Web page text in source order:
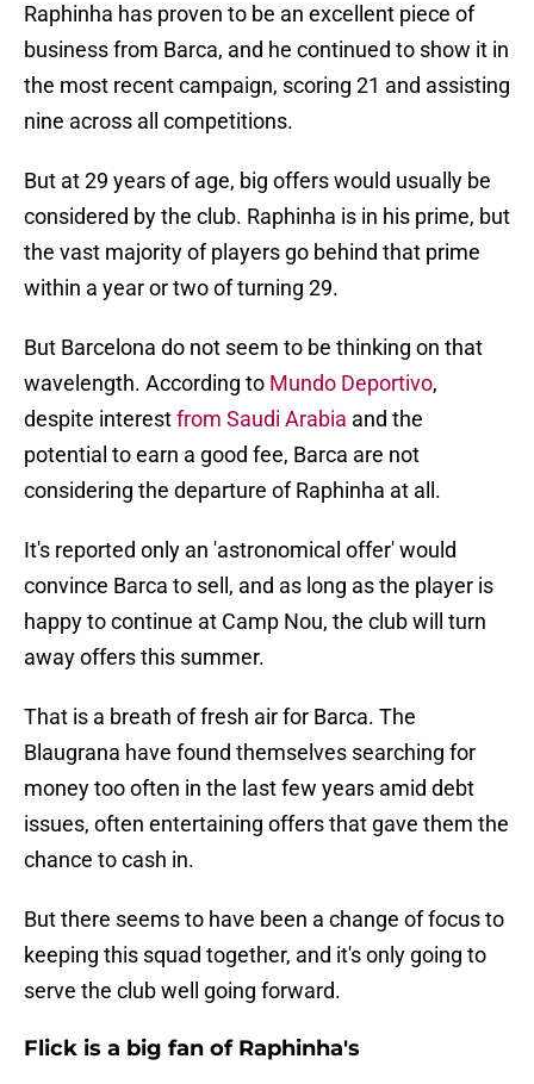
Raphinha has proven to be an excellent piece of
business from Barca, and he continued to show it in
the most recent campaign, scoring 21 and assisting
nine across all competitions.
But at 29 years of age, big offers would usually be
considered by the club. Raphinha is in his prime, but
the vast majority of players go behind that prime
within a year or two of turning 29.
But Barcelona do not seem to be thinking on that
wavelength. According to Mundo Deportivo,
despite interestfrom Saudi Arabia and the
potential to earn a good fee, Barca are not
considering the departure of Raphinha at all.
It's reported only an 'astronomical offer' would
convince Barca to sell, and as long as the player is
happy to continue at Camp Nou, the club will turn
away offers this summer.
That is a breath of fresh air for Barca. The
Blaugrana have found themselves searching for
money too often in the last few years amid debt
issues, often entertaining offers that gave them the
chance to cash in.
But there seems to have been a change of focus to
keeping this squad together, and it's only going to
serve the club well going forward.
Flick is a big fan of Raphinha's